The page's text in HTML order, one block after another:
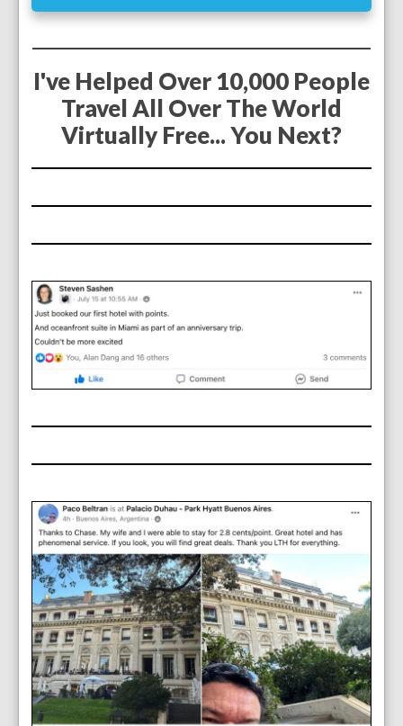
I've Helped Over 10,000 People
Travel All Over The World
Virtually Free... You Next?